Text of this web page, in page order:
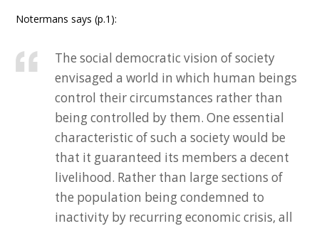
Notermans says (p.1):
The social democratic vision of society
envisaged a world in which human beings
control their circumstances rather than
being controlled by them. One essential
characteristic of such a society would be
that it guaranteed its members a decent
livelihood. Rather than large sections of
the population being condemned to
inactivity by recurring economic crisis, all